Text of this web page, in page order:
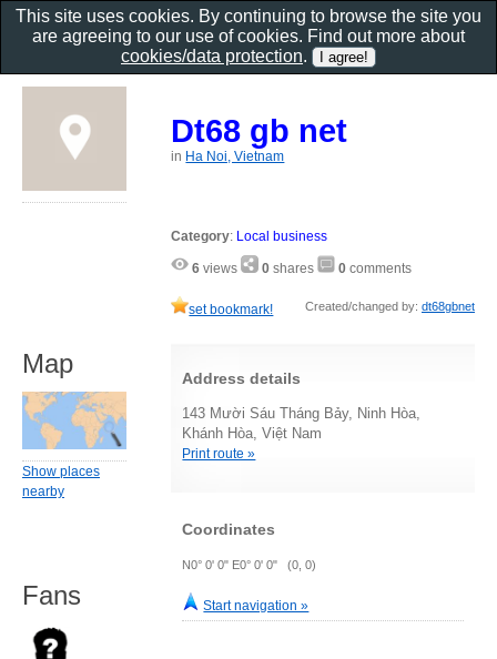
Dt68 gb net
in Ha Noi, Vietnam
Category: Local business
6 views 0 shares 0 comments
set bookmark! Created/changed by: dt68gbnet
Address details
143 Mười Sáu Tháng Bảy, Ninh Hòa,
Khánh Hòa, Việt Nam
Print route »
Coordinates
N0° 0' 0" E0° 0' 0" (0, 0)
Start navigation »
Map
Show places
nearby
Fans
This site uses cookies. By continuing to browse the site you
are agreeing to our use of cookies. Find out more about
cookies/data protection.